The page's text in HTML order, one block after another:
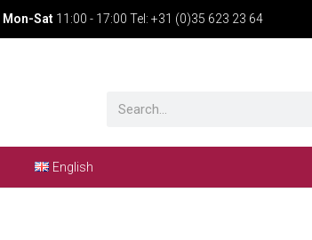
Mon-Sat 11:00 - 17:00 Tel: +31 (0)35 623 23 64
English